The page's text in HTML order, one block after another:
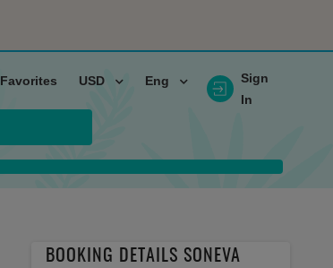
Favorites USD Eng
Sign
In
BOOKING DETAILS SONEVA